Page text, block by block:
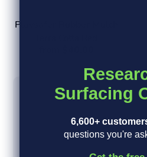
Playsafer Rubber Mulch
5
Surfacing
6,600+
questions you're